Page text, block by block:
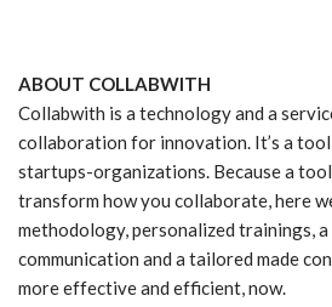
ABOUT COLLABWITH
Collabwith is a technology and a
collaboration for innovation. It’s a
startups-organizations. Because a
transform how you collaborate, here
methodology, personalized trainings,
communication and a tailored made
more effective and efficient, now.